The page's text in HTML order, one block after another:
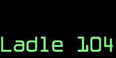
Ladle 104